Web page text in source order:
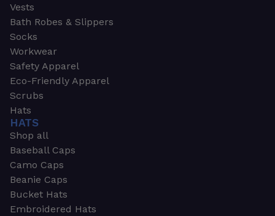
Vests
Bath Robes & Slippers
Socks
Workwear
Safety Apparel
Eco-Friendly Apparel
Scrubs
Hats
HATS
Shop all
Baseball Caps
Camo Caps
Beanie Caps
Bucket Hats
Embroidered Hats